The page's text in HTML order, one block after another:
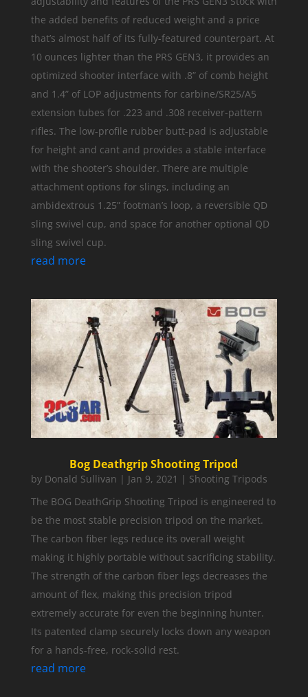
the added benefits of reduced weight and a price
that’s almost half of its fully-featured counterpart. At
10 ounces lighter than the PRS GEN3, it provides an
optimized shooter interface with .8” of comb height
and 1.4” of LOP adjustments for carbine/SR25/A5
extension tubes for .223 and .308 receiver-pattern
rifles. The low-profile rubber butt-pad is adjustable
for height and cant and provides a stable interface
with the shooter’s shoulder. There are multiple
attachment options for slings, including an
ambidextrous 1.25” footman’s loop, a reversible QD
sling swivel cup, and space for another optional QD
sling swivel cup.
read more
Bog Deathgrip Shooting Tripod
by Donald Sullivan | Jan 9, 2021 | Shooting Tripods
The BOG DeathGrip Shooting Tripod is engineered to
be the most stable precision tripod on the market.
The carbon fiber legs reduce its overall weight
making it highly portable without sacrificing stability.
The strength of the carbon fiber legs decreases the
amount of flex, making this precision tripod
extremely accurate for even the beginning hunter.
Its patented clamp securely locks down any weapon
for a hands-free, rock-solid rest.
read more